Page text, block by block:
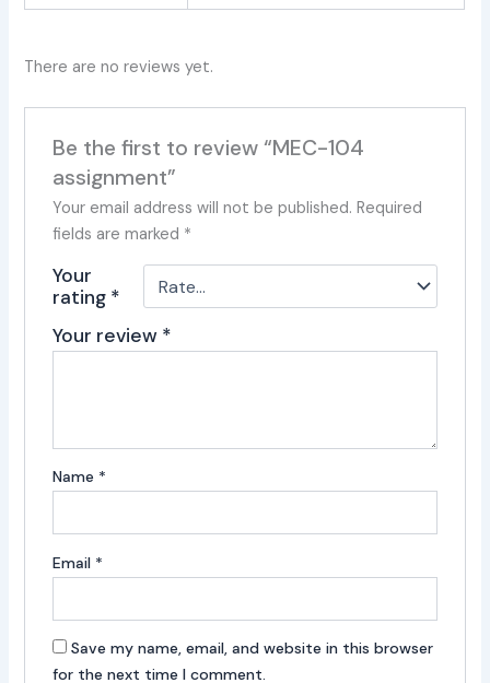
There are no reviews yet.
Be the first to review “MEC-104
assignment”
Your email address will not be published. Required
fields are marked *
Your
rating *
Your review *
Name *
Email *
Save my name, email, and website in this browser
for the next time I comment.